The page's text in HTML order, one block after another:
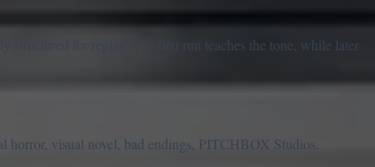
structured for replay. The first run teaches the tone, while later
visual novel, bad endings, PITCHBOX Studios.